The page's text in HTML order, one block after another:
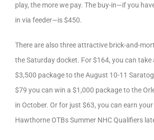
play, the more we pay. The buy-in—if you
in via feeder—is $450.
There are also three attractive brick-and-
the Saturday docket. For $164, you can take
$3,500 package to the August 10-11
$79 you can win a $1,000 package to the
in October. Or for just $63, you can earn
Hawthorne OTBs Summer NHC Qualifiers